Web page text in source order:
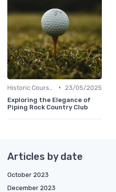
•
23/05/2025
Exploring the Elegance of
Piping Rock Country Club
Articles by date
October 2023
December 2023